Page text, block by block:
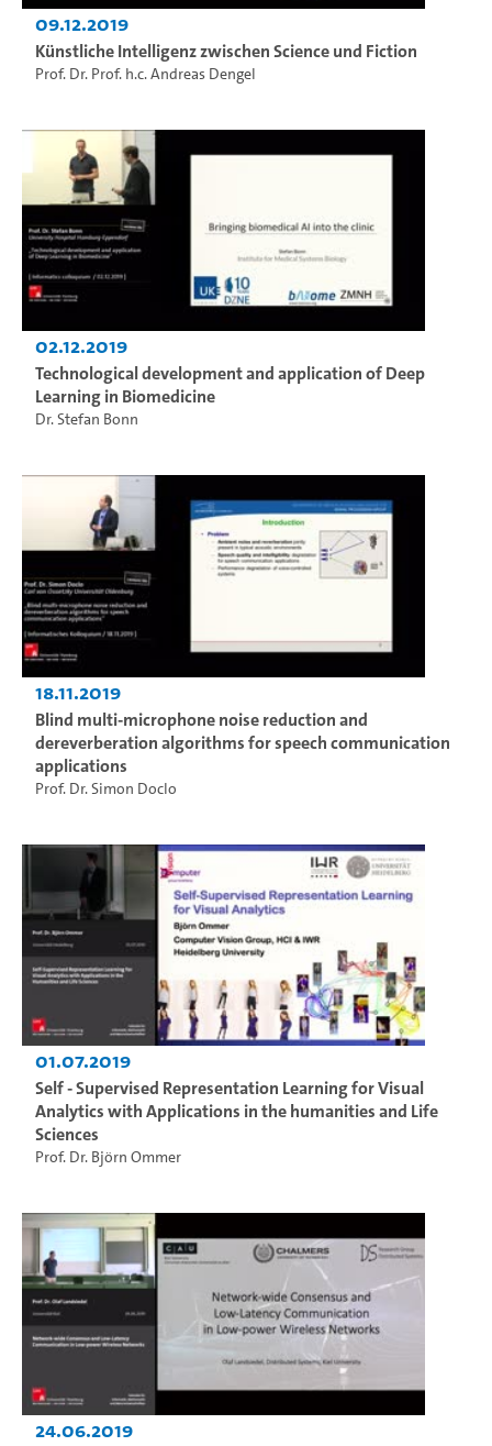
09.12.2019
Künstliche Intelligenz zwischen Science und Fiction
Prof. Dr. Prof. h.c. Andreas Dengel
02.12.2019
Technological development and application of Deep
Learning in Biomedicine
Dr. Stefan Bonn
18.11.2019
Blind multi-microphone noise reduction and
dereverberation algorithms for speech communication
applications
Prof. Dr. Simon Doclo
01.07.2019
Self - Supervised Representation Learning for Visual
Analytics with Applications in the humanities and Life
Sciences
Prof. Dr. Björn Ommer
24.06.2019